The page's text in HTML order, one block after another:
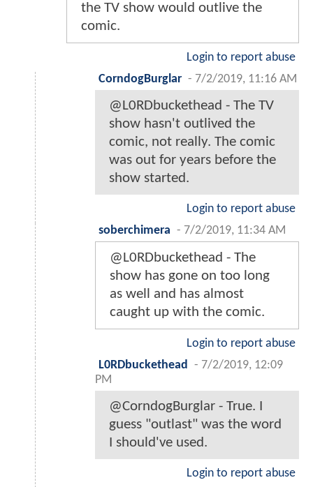
the TV show would outlive the
comic.
Login to report abuse
CorndogBurglar - 7/2/2019, 11:16 AM
@L0RDbuckethead - The TV
show hasn't outlived the
comic, not really. The comic
was out for years before the
show started.
Login to report abuse
soberchimera - 7/2/2019, 11:34 AM
@L0RDbuckethead - The
show has gone on too long
as well and has almost
caught up with the comic.
Login to report abuse
L0RDbuckethead
- 7/2/2019, 12:09
PM
@CorndogBurglar - True. I
guess "outlast" was the word
I should've used.
Login to report abuse